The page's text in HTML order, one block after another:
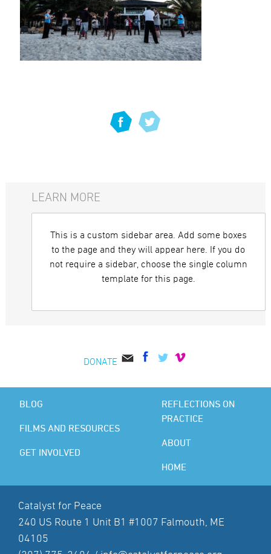
LEARN MORE
This is a custom sidebar area. Add some boxes
to the page and they will appear here. If you do
not require a sidebar, choose the single column
template for this page.
DONATE
BLOG
FILMS AND RESOURCES
GET INVOLVED
REFLECTIONS ON
PRACTICE
ABOUT
HOME
Catalyst for Peace
240 US Route 1 Unit B1 #1007 Falmouth, ME
04105